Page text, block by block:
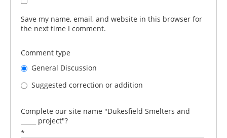
Save my name, email, and website in this browser for
the next time I comment.
Comment type
General Discussion
Suggested correction or addition
Complete our site name "Dukesfield Smelters and
_____ project"?
*